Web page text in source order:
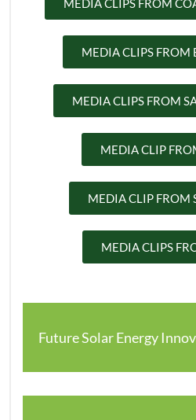
MEDIA CLIPS FROM
MEDIA CLIPS FROM
MEDIA CLIPS FROM
MEDIA CLIP
MEDIA CLIP FROM
MEDIA CLIPS
Future Solar Energy